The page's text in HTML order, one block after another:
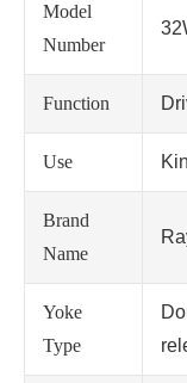
Model
Number
Function
Use
Brand
Name
Yoke
Type